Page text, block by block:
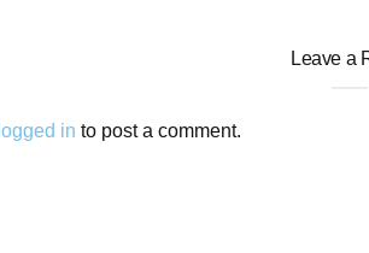
Leave a
logged in to post a comment.